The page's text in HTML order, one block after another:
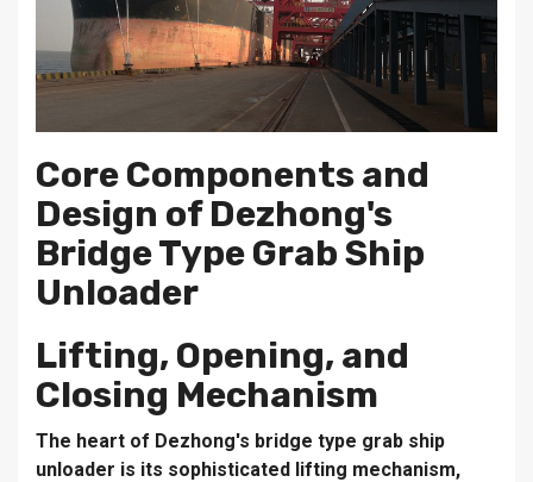
Core Components and
Design of Dezhong's
Bridge Type Grab Ship
Unloader
Lifting, Opening, and
Closing Mechanism
The heart of Dezhong's bridge type grab ship
unloader is its sophisticated lifting mechanism,